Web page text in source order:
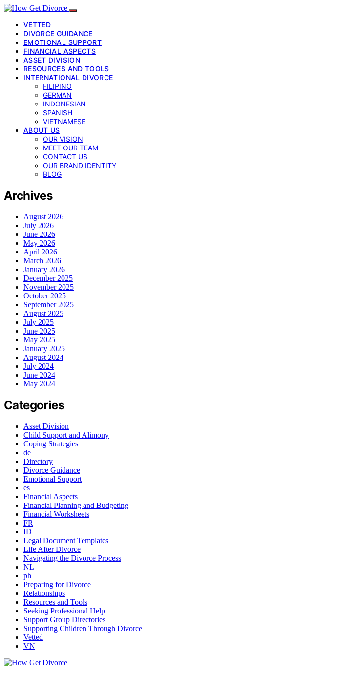
VETTED
DIVORCE GUIDANCE
EMOTIONAL SUPPORT
FINANCIAL ASPECTS
ASSET DIVISION
RESOURCES AND TOOLS
INTERNATIONAL DIVORCE
FILIPINO
GERMAN
INDONESIAN
SPANISH
VIETNAMESE
ABOUT US
OUR VISION
MEET OUR TEAM
CONTACT US
OUR BRAND IDENTITY
BLOG
Archives
August 2026
July 2026
June 2026
May 2026
April 2026
March 2026
January 2026
December 2025
November 2025
October 2025
September 2025
August 2025
July 2025
June 2025
May 2025
January 2025
August 2024
July 2024
June 2024
May 2024
Categories
Asset Division
Child Support and Alimony
Coping Strategies
de
Directory
Divorce Guidance
Emotional Support
es
Financial Aspects
Financial Planning and Budgeting
Financial Worksheets
FR
ID
Legal Document Templates
Life After Divorce
Navigating the Divorce Process
NL
ph
Preparing for Divorce
Relationships
Resources and Tools
Seeking Professional Help
Support Group Directories
Supporting Children Through Divorce
Vetted
VN